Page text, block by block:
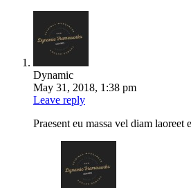
Dynamic
May 31, 2018, 1:38 pm
Leave reply
Praesent eu massa vel diam